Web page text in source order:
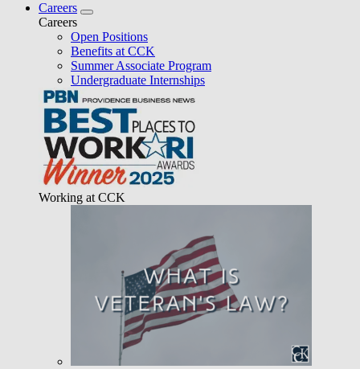
Careers
Careers
Open Positions
Benefits at CCK
Summer Associate Program
Undergraduate Internships
Working at CCK